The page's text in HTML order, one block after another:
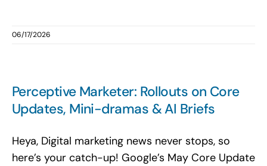
06/17/2026
Perceptive Marketer: Rollouts on Core
Updates, Mini-dramas & AI Briefs
Heya, Digital marketing news never stops, so
here’s your catch-up! Google’s May Core Update